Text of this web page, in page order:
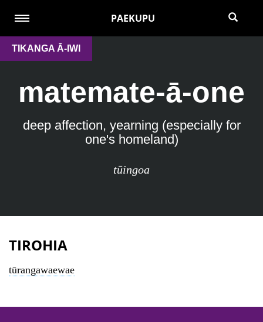
PAEKUPU
TIKANGA Ā-IWI
matemate-ā-one
deep affection, yearning (especially for
one's homeland)
tūingoa
TIROHIA
tūrangawaewae